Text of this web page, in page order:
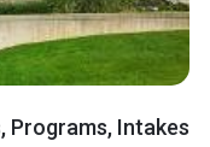
Programs, Intakes